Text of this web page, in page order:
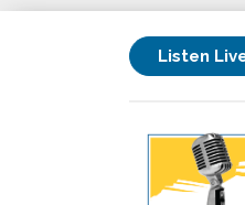
Listen